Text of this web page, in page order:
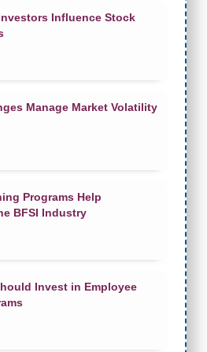
Influence Stock
Manage Market Volatility
Programs Help
BFSI Industry
Invest in Employee